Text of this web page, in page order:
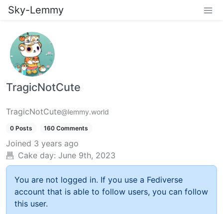
Sky-Lemmy
TragicNotCute
TragicNotCute@lemmy.world
0 Posts 160 Comments
Joined 3 years ago
Cake day: June 9th, 2023
You are not logged in. If you use a Fediverse
account that is able to follow users, you can follow
this user.